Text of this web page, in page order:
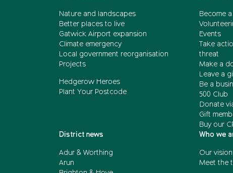
Nature and landscapes
Better places to live
Gatwick Airport expansion
Climate emergency
Local government reorganisation
Projects
Hedgerow Heroes
Plant Your Postcode
Become
Events
Take
threat
Make a
Leave a
Be a
500 Club
Donate
Gift
Buy our
District news
Adur & Worthing
Arun
Who we
Our vision
Meet the